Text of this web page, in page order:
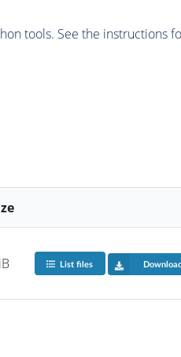
tools. See the instructions
List files